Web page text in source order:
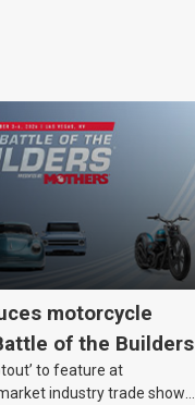
motorcycle
of the Builders
to feature at
industry trade show